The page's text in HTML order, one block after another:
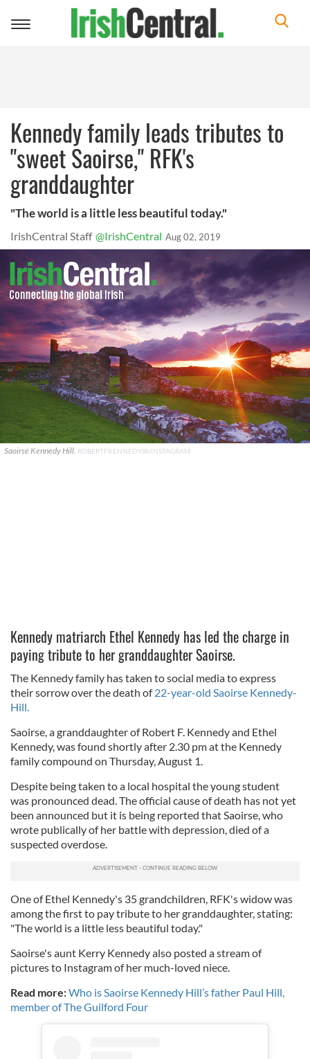
Toggle
Kennedy family leads tributes to
"sweet Saoirse," RFK's
granddaughter
"The world is a little less beautiful today."
IrishCentral Staff @IrishCentral Aug 02, 2019
Saoirse Kennedy Hill. ROBERTFKENNEDYJR/INSTAGRAM
Kennedy matriarch Ethel Kennedy has led the charge in
paying tribute to her granddaughter Saoirse.
The Kennedy family has taken to social media to express
their sorrow over the death of22-year-old Saoirse Kennedy-
Hill.
Saoirse, a granddaughter of Robert F. Kennedy and Ethel
Kennedy, was found shortly after 2.30 pm at the Kennedy
family compound on Thursday, August 1.
Despite being taken to a local hospital the young student
was pronounced dead. The official cause of death has not yet
been announced but it is being reported that Saoirse, who
wrote publically of her battle with depression, died of a
suspected overdose.
One of Ethel Kennedy's 35 grandchildren, RFK's widow was
among the first to pay tribute to her granddaughter, stating:
"The world is a little less beautiful today."
Saoirse's aunt Kerry Kennedy also posted a stream of
pictures to Instagram of her much-loved niece.
Read more:Who is Saoirse Kennedy Hill’s father Paul Hill,
member of The Guilford Four